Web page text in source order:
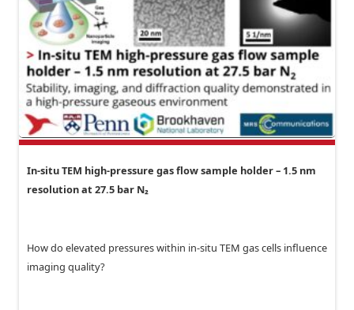
In-situ TEM high-pressure gas flow sample holder – 1.5 nm
resolution at 27.5 bar N₂
How do elevated pressures within in-situ TEM gas cells influence
imaging quality?